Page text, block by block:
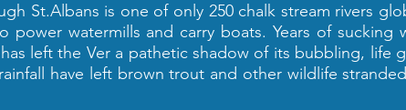
St.Albans is one of only 250 chalk stream rivers
power watermills and carry boats. Years of sucking
left the Ver a pathetic shadow of its bubbling, life
have left brown trout and other wildlife